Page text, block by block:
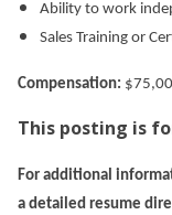
Ability to work
Sales Training or
Compensation:
This posting is
For additional
a detailed resume